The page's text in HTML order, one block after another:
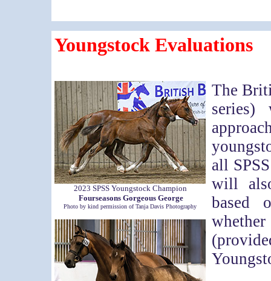
Youngstock Evaluations
2023 SPSS Youngstock Champion
Fourseasons Gorgeous George
Photo by kind permission of Tanja Davis Photography
The
all
will
based